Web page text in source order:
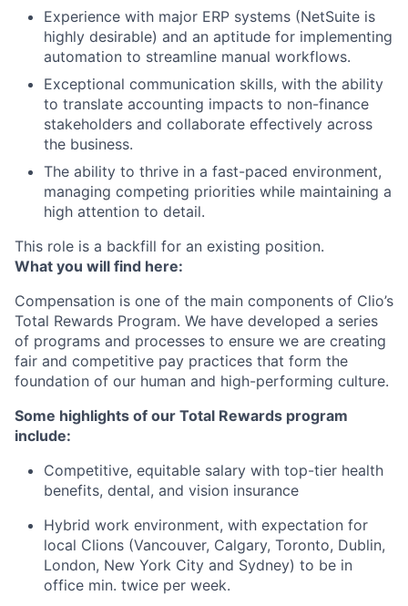
Experience with major ERP systems (NetSuite is
highly desirable) and an aptitude for implementing
automation to streamline manual workflows.
Exceptional communication skills, with the ability
to translate accounting impacts to non-finance
stakeholders and collaborate effectively across
the business.
The ability to thrive in a fast-paced environment,
managing competing priorities while maintaining a
high attention to detail.
This role is a backfill for an existing position.
What you will find here:
Compensation is one of the main components of Clio’s
Total Rewards Program. We have developed a series
of programs and processes to ensure we are creating
fair and competitive pay practices that form the
foundation of our human and high-performing culture.
Some highlights of our Total Rewards program
include:
Competitive, equitable salary with top-tier health
benefits, dental, and vision insurance
Hybrid work environment, with expectation for
local Clions (Vancouver, Calgary, Toronto, Dublin,
London, New York City and Sydney) to be in
office min. twice per week.